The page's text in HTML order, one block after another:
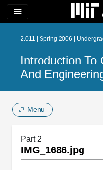
menu
2.011 | Spring 2006 |
Introduction To
And
Menu
Part 2
IMG_1686.jpg